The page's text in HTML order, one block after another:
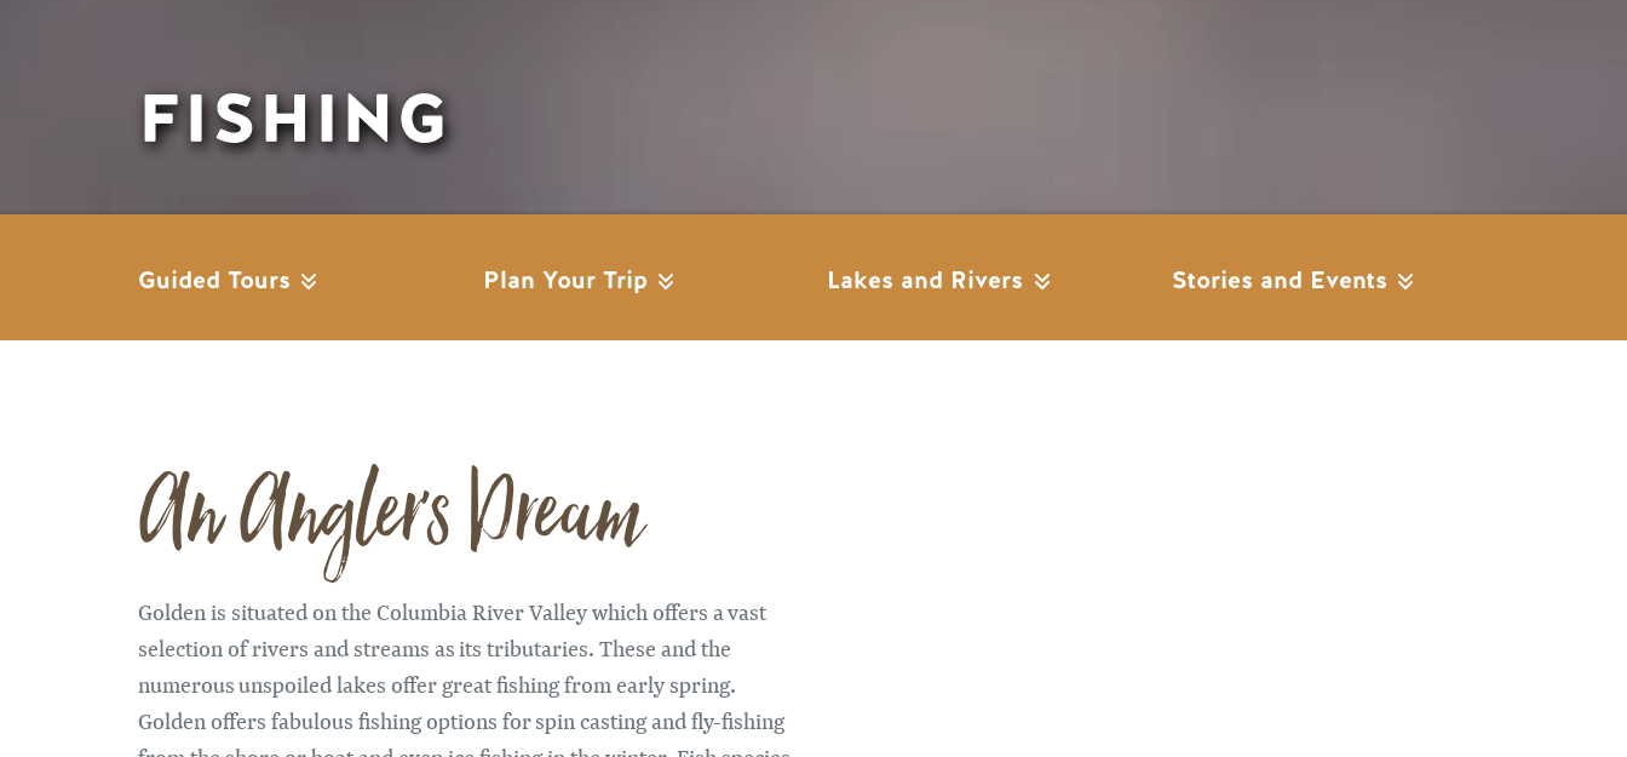
FISHING
Guided Tours Plan Your Trip Lakes and Rivers Stories and Events
An Angler's Dream
Golden is situated on the Columbia River Valley which offers a vast
selection of rivers and streams as its tributaries. These and the
numerous unspoiled lakes offer great fishing from early spring.
Golden offers fabulous fishing options for spin casting and fly-fishing